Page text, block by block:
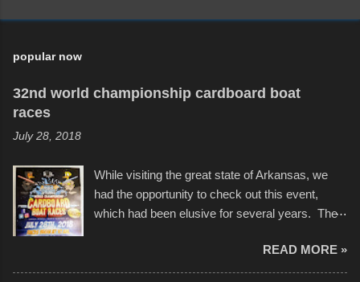
popular now
32nd world championship cardboard boat
races
July 28, 2018
While visiting the great state of Arkansas, we
had the opportunity to check out this event,
which had been elusive for several years. The
boats was quite surprising, and amusing at
times. Apparently, the theme of the year was
READ MORE »